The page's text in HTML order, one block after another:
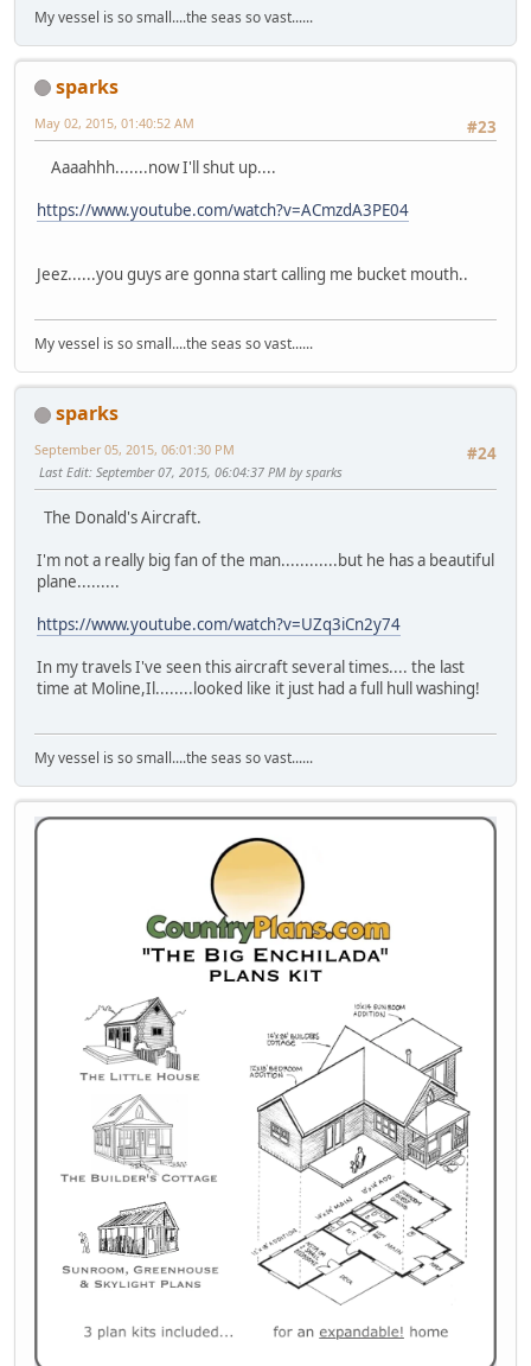
My vessel is so small....the seas so vast......
sparks
#23
May 02, 2015, 01:40:52 AM
Aaaahhh.......now I'll shut up....
https://www.youtube.com/watch?v=ACmzdA3PE04
Jeez......you guys are gonna start calling me bucket mouth..
My vessel is so small....the seas so vast......
sparks
#24
September 05, 2015, 06:01:30 PM
Last Edit: September 07, 2015, 06:04:37 PM by sparks
The Donald's Aircraft.
I'm not a really big fan of the man............but he has a beautiful
plane.........
https://www.youtube.com/watch?v=UZq3iCn2y74
In my travels I've seen this aircraft several times.... the last
time at Moline,Il........looked like it just had a full hull washing!
My vessel is so small....the seas so vast......